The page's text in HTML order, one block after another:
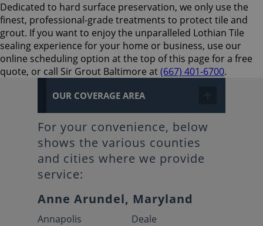
Dedicated to hard surface preservation, we only use the
finest, professional-grade treatments to protect tile and
grout. If you want to enjoy the unparalleled Lothian Tile
sealing experience for your home or business, use our
online scheduling option at the top of this page for a free
quote, or call Sir Grout Baltimore at(667) 401-6700.
OUR COVERAGE AREA
For your convenience, below
shows the various counties
and cities where we provide
service:
Anne Arundel, Maryland
Annapolis
Deale